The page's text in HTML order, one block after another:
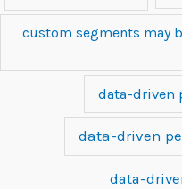
custom segments may
data-driven
data-driven
data-